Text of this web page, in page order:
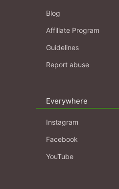
Blog
Affiliate Program
Guidelines
Report abuse
Everywhere
Instagram
Facebook
YouTube